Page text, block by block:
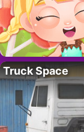
Truck Space